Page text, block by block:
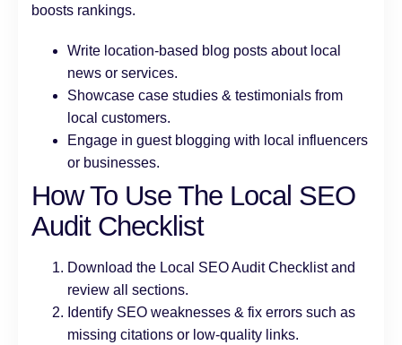
boosts rankings.
Write location-based blog posts about local
news or services.
Showcase case studies & testimonials from
local customers.
Engage in guest blogging with local influencers
or businesses.
How To Use The Local SEO
Audit Checklist
Download the Local SEO Audit Checklist and
review all sections.
Identify SEO weaknesses & fix errors such as
missing citations or low-quality links.